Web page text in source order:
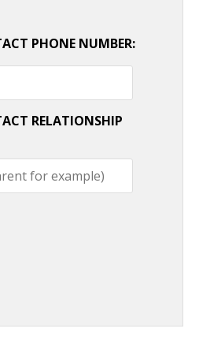
PHONE NUMBER:
RELATIONSHIP